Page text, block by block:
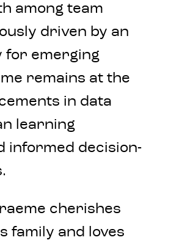
among team
driven by an
for emerging
remains at the
in data
learning
informed decision-
cherishes
family and loves